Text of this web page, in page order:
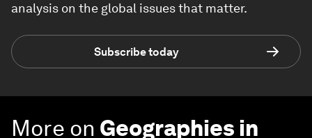
analysis on the global issues that matter.
Subscribe today
More on Geographies in